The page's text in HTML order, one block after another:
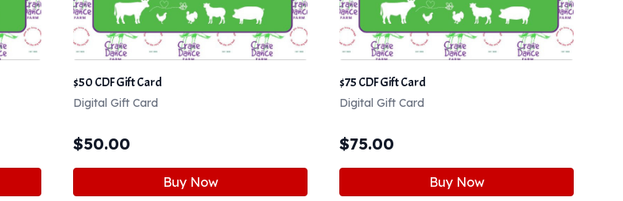
$50 CDF Gift Card
Digital Gift Card
$50.00
Buy Now
$75 CDF Gift Card
Digital Gift Card
$75.00
Buy Now